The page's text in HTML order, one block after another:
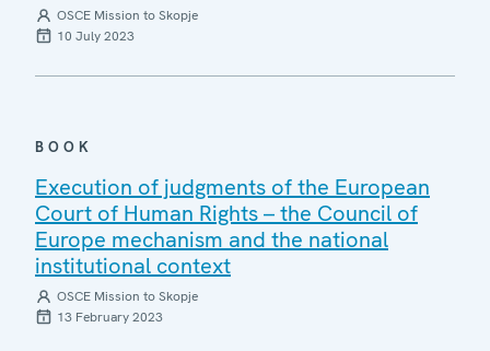
OSCE Mission to Skopje
10 July 2023
BOOK
Execution of judgments of the European
Court of Human Rights – the Council of
Europe mechanism and the national
institutional context
OSCE Mission to Skopje
13 February 2023